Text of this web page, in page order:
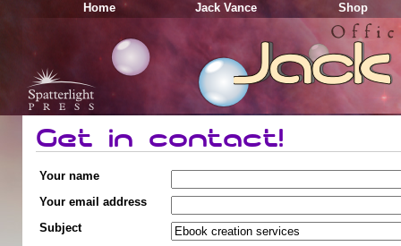
Home Jack Vance Shop
Get in contact!
Your name
Your email address
Subject